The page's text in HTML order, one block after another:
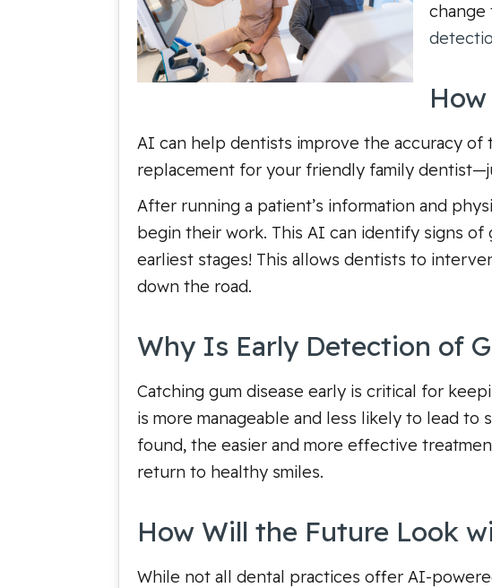
change
AI can help dentists improve the accuracy of
replacement for your friendly family
After running a patient’s information and
begin their work. This AI can identify signs of
earliest stages! This allows dentists to
down the road.
Why Is Early Detection of
Catching gum disease early is critical for
is more manageable and less likely to lead to
found, the easier and more effective
return to healthy smiles.
How Will the Future Look
While not all dental practices offer AI-